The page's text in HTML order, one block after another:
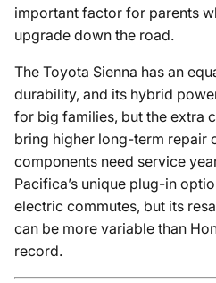
important factor for parents
upgrade down the road.
The Toyota Sienna has an
durability, and its hybrid
for big families, but the extra
bring higher long-term repair
components need service
Pacifica’s unique plug-in
electric commutes, but its
can be more variable than
record.